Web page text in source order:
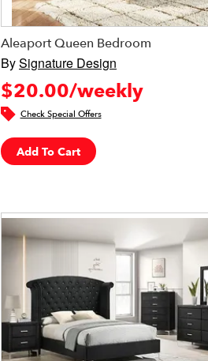
Aleaport Queen Bedroom
BySignature Design
$20.00/weekly
Check Special Offers
Add To Cart